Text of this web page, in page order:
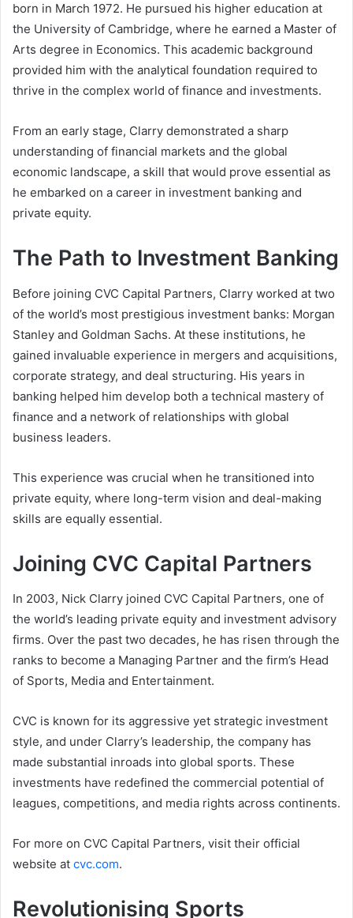
born in March 1972. He pursued his higher education at
the University of Cambridge, where he earned a Master of
Arts degree in Economics. This academic background
provided him with the analytical foundation required to
thrive in the complex world of finance and investments.
From an early stage, Clarry demonstrated a sharp
understanding of financial markets and the global
economic landscape, a skill that would prove essential as
he embarked on a career in investment banking and
private equity.
The Path to Investment Banking
Before joining CVC Capital Partners, Clarry worked at two
of the world’s most prestigious investment banks: Morgan
Stanley and Goldman Sachs. At these institutions, he
gained invaluable experience in mergers and acquisitions,
corporate strategy, and deal structuring. His years in
banking helped him develop both a technical mastery of
finance and a network of relationships with global
business leaders.
This experience was crucial when he transitioned into
private equity, where long-term vision and deal-making
skills are equally essential.
Joining CVC Capital Partners
In 2003, Nick Clarry joined CVC Capital Partners, one of
the world’s leading private equity and investment advisory
firms. Over the past two decades, he has risen through the
ranks to become a Managing Partner and the firm’s Head
of Sports, Media and Entertainment.
CVC is known for its aggressive yet strategic investment
style, and under Clarry’s leadership, the company has
made substantial inroads into global sports. These
investments have redefined the commercial potential of
leagues, competitions, and media rights across continents.
For more on CVC Capital Partners, visit their official
website at cvc.com.
Revolutionising Sports